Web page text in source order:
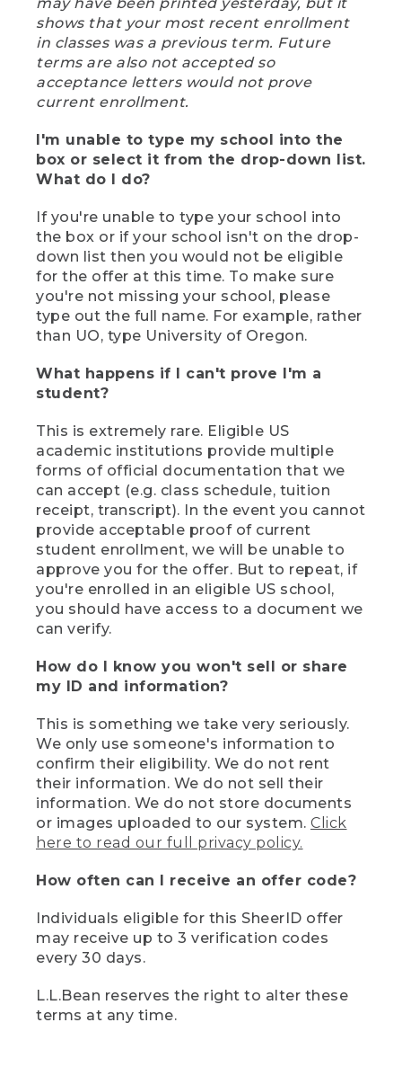
shows that your most recent enrollment
in classes was a previous term. Future
terms are also not accepted so
acceptance letters would not prove
current enrollment.
I'm unable to type my school into the
box or select it from the drop-down list.
What do I do?
If you're unable to type your school into
the box or if your school isn't on the drop-
down list then you would not be eligible
for the offer at this time. To make sure
you're not missing your school, please
type out the full name. For example, rather
than UO, type University of Oregon.
What happens if I can't prove I'm a
student?
This is extremely rare. Eligible US
academic institutions provide multiple
forms of official documentation that we
can accept (e.g. class schedule, tuition
receipt, transcript). In the event you cannot
provide acceptable proof of current
student enrollment, we will be unable to
approve you for the offer. But to repeat, if
you're enrolled in an eligible US school,
you should have access to a document we
can verify.
How do I know you won't sell or share
my ID and information?
This is something we take very seriously.
We only use someone's information to
confirm their eligibility. We do not rent
their information. We do not sell their
information. We do not store documents
or images uploaded to our system. Click
here to read our full privacy policy.
How often can I receive an offer code?
Individuals eligible for this SheerID offer
may receive up to 3 verification codes
every 30 days.
L.L.Bean reserves the right to alter these
terms at any time.